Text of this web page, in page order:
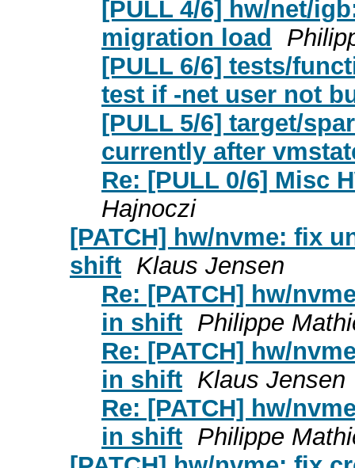
[PULL 4/6] hw/net/
migration load
[PULL 6/6] tests/
test if -net user not
[PULL 5/6] target/
currently after
Re: [PULL 0/6] Misc
Hajnoczi
[PATCH] hw/nvme: fix
shift Klaus Jensen
Re: [PATCH] hw/
in shift Philippe
Re: [PATCH] hw/
in shift Klaus Jensen
Re: [PATCH] hw/
in shift Philippe